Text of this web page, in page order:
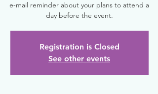
e-mail reminder about your plans to attend a
day before the event.
Registration is Closed
See other events